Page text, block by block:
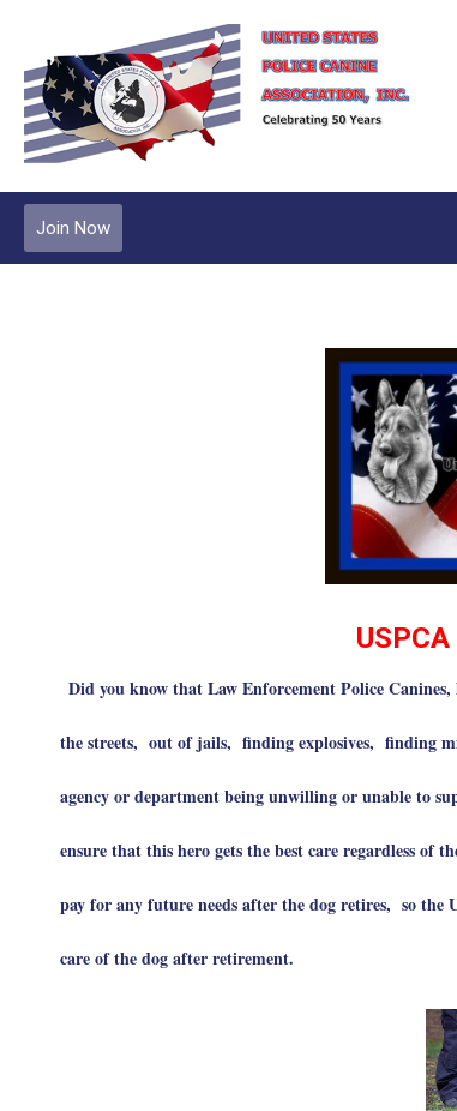
Join Now
Did you know that Law Enforcement Police
the streets, out of jails, finding explosives, finding
agency or department being unwilling or unable to
ensure that this hero gets the best care regardless of
pay for any future needs after the dog retires, so
care of the dog after retirement.